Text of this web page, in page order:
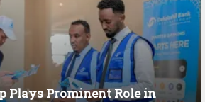
Plays Prominent Role in